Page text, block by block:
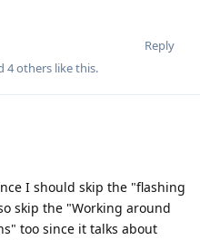
Reply
4others like this.
I should skip the "flashing
skip the "Working around
too since it talks about